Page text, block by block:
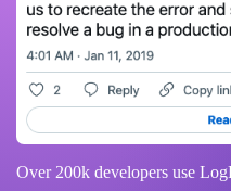
Over 200k developers use